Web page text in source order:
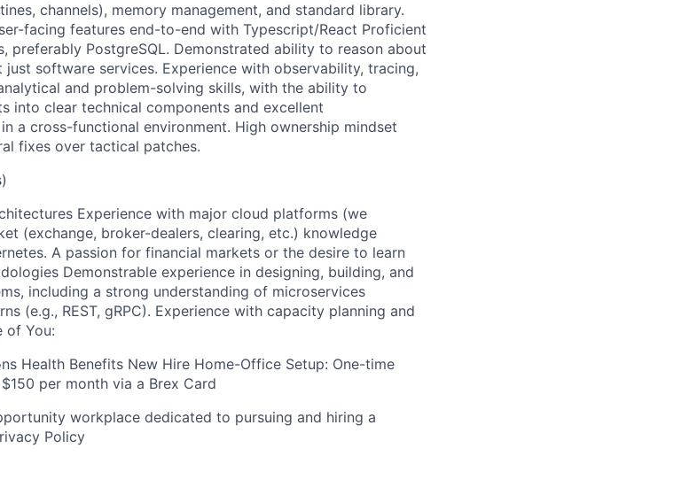
channels), memory management, and standard library.
facing features end-to-end with Typescript/React Proficient
preferably PostgreSQL. Demonstrated ability to reason about
software services. Experience with observability, tracing,
and problem-solving skills, with the ability to
into clear technical components and excellent
a cross-functional environment. High ownership mindset
fixes over tactical patches.
Experience with major cloud platforms (we
(exchange, broker-dealers, clearing, etc.) knowledge
A passion for financial markets or the desire to learn
Demonstrable experience in designing, building, and
including a strong understanding of microservices
(e.g., REST, gRPC). Experience with capacity planning and
of You:
Health Benefits New Hire Home-Office Setup: One-time
per month via a Brex Card
workplace dedicated to pursuing and hiring a
Policy